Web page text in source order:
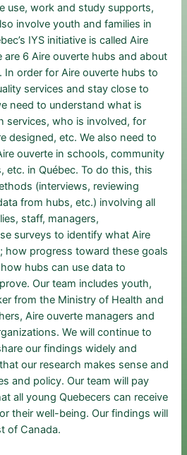
use, work and study supports,
involve youth and families in
IYS initiative is called Aire
are 6 Aire ouverte hubs and about
order for Aire ouverte hubs to
services and stay close to
need to understand what is
services, who is involved, for
designed, etc. We also need to
ouverte in schools, community
etc. in Québec. To do this, this
(interviews, reviewing
from hubs, etc.) involving all
staff, managers,
surveys to identify what Aire
how progress toward these goals
hubs can use data to
Our team includes youth,
from the Ministry of Health and
Aire ouverte managers and
We will continue to
our findings widely and
our research makes sense and
and policy. Our team will pay
all young Quebecers can receive
their well-being. Our findings will
of Canada.